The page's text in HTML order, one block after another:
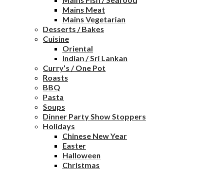
Mains Meat
Mains Vegetarian
Desserts / Bakes
Cuisine
Oriental
Indian / Sri Lankan
Curry’s / One Pot
Roasts
BBQ
Pasta
Soups
Dinner Party Show Stoppers
Holidays
Chinese New Year
Easter
Halloween
Christmas